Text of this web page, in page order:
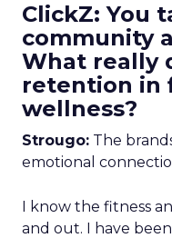
ClickZ: You
community
What really
retention in
wellness?
Strougo: The
emotional
I know the fitness
and out. I have